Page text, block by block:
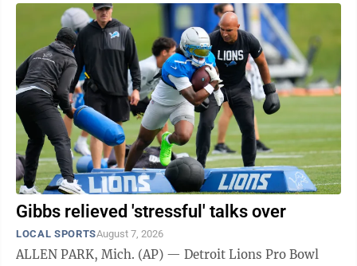
Gibbs relieved 'stressful' talks over
LOCAL SPORTSAugust 7, 2026
ALLEN PARK, Mich. (AP) — Detroit Lions Pro Bowl